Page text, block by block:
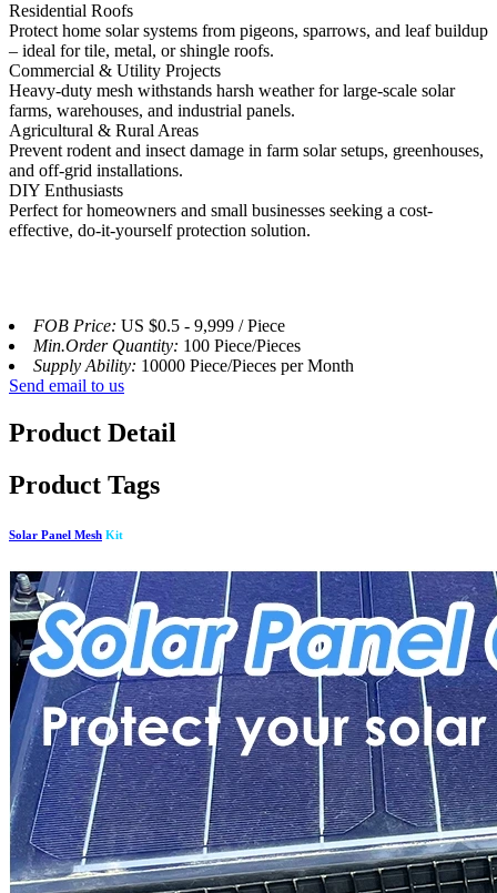
Residential Roofs
Protect home solar systems from pigeons, sparrows, and leaf buildup
– ideal for tile, metal, or shingle roofs.
Commercial & Utility Projects
Heavy-duty mesh withstands harsh weather for large-scale solar
farms, warehouses, and industrial panels.
Agricultural & Rural Areas
Prevent rodent and insect damage in farm solar setups, greenhouses,
and off-grid installations.
DIY Enthusiasts
Perfect for homeowners and small businesses seeking a cost-
effective, do-it-yourself protection solution.
FOB Price: US $0.5 - 9,999 / Piece
Min.Order Quantity: 100 Piece/Pieces
Supply Ability: 10000 Piece/Pieces per Month
Send email to us
Product Detail
Product Tags
Solar Panel Mesh Kit